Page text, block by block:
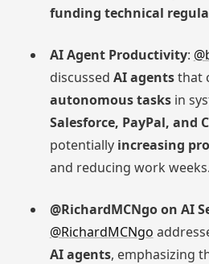
funding technical
AI Agent Productivity:
discussed AI agentsthat
autonomous tasksin
Salesforce, PayPal, and
potentially increasing
and reducing work weeks.
@RichardMCNgo on AI
@RichardMCNgo
AI agents, emphasizing